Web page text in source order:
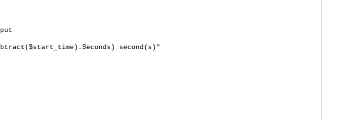
second(s)"